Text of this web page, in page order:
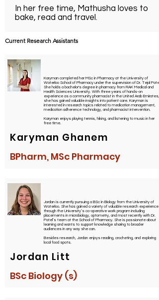
In her free time, Mathusha loves to
bake, read and travel.
Current Research Assistants
Karyman completed her MSc in Pharmacy at the University of
Waterloo School of Pharmacy under the supervision of Dr. Tejal Patel.
She holds a bachelor's degree in pharmacy from RAK Medical and
Health Sciences University. With three years of hands-on
experience as a community pharmacist in the United Arab Emirates,
she has gained valuable insights into patient care. Karyman is
interested in research topics related to medication management,
medication adherence technology, and pharmacist intervention.
Karyman enjoys playing tennis, hiking, and listening to music in her
free time.
Karyman Ghanem
BPharm, MSc Pharmacy
Jordan is currently pursuing a BSc in Biology from the University of
Waterloo. She has gained a variety of valuable research experiences
through the University’s co-operative work program including
placements in microbiology, optometry, and most recently with Dr.
Patel’s team at the School of Pharmacy. She is passionate about
learning and wants to support knowledge sharing to broader
audiences in any way she can.
Besides research, Jordan enjoys reading, crocheting, and exploring
local food spots.
Jordan Litt
BSc Biology (s)